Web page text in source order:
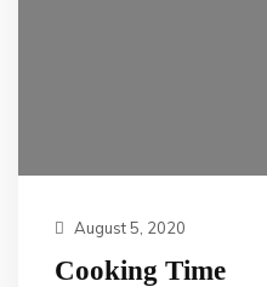
August 5, 2020
Cooking Time